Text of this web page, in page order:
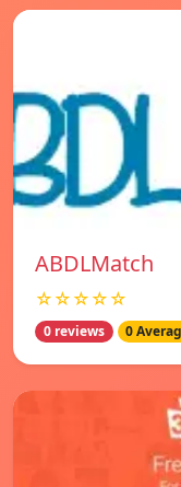
ABDLMatch
☆☆☆☆☆
0 reviews 0